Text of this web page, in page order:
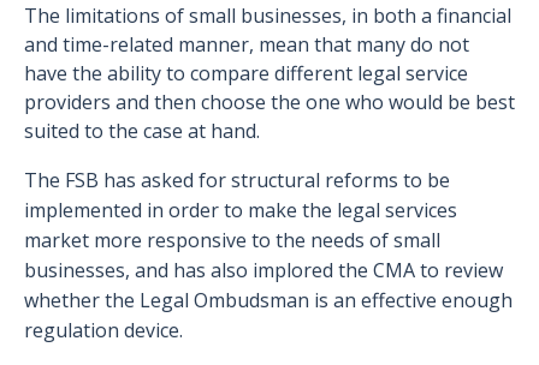
The limitations of small businesses, in both a financial
and time-related manner, mean that many do not
have the ability to compare different legal service
providers and then choose the one who would be best
suited to the case at hand.
The FSB has asked for structural reforms to be
implemented in order to make the legal services
market more responsive to the needs of small
businesses, and has also implored the CMA to review
whether the Legal Ombudsman is an effective enough
regulation device.